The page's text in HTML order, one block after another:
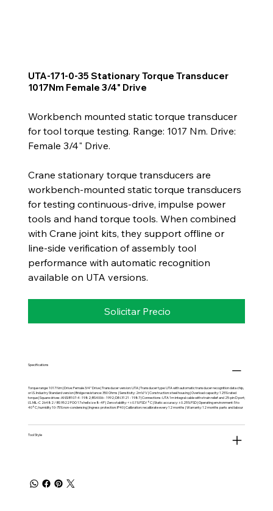
UTA-171-0-35 Stationary Torque Transducer
1017Nm Female 3/4" Drive
Workbench mounted static torque transducer
for tool torque testing. Range: 1017 Nm. Drive:
Female 3/4" Drive.
Crane stationary torque transducers are
workbench-mounted static torque transducers
for testing continuous-drive, impulse power
tools and hand torque tools. When combined
with Crane joint kits, they support offline or
line-side verification of assembly tool
performance with automatic recognition
available on UTA versions.
Solicitar Precio
Specifications
Torque range: 1017 Nm | Drive: Female 3/4" Drive | Transducer version: UTA | Transducer type: UTA with automatic transducer recognition data chip,
or I.S. Industry Standard version | Bridge resistance: 350 Ohms | Sensitivity: 2mV/V | Construction: steel housing | Overload capacity: 125% rated
torque | Square drives: ANSI B107-4 -1982; BS4006 - 1992; DIN 3121 - 1987 | Connections: UTA 1m integral cable with strain relief and 25-pin D port;
I.S. MIL-C 26482 / BS 9522 FOO 17 shell size 8-4P | Zero stability: <±0.1% FSD/°C | Static accuracy: ±0.25% FSD | Operating environment: 5 to
40°C; humidity 10-75% non-condensing | Ingress protection: IP40 | Calibration: recalibrate every 12 months | Warranty: 12 months parts and labour
Tool Style